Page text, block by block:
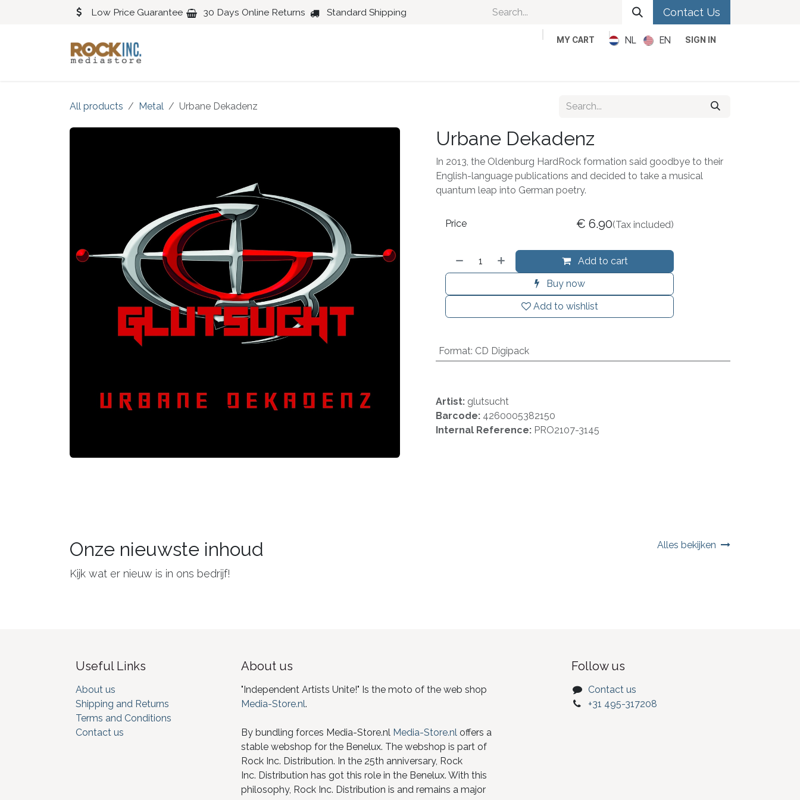
Low Price Guarantee 30 Days Online Returns Standard Shipping Contact Us
MY CART NL EN SIGN IN
All products Metal Urbane Dekadenz
Urbane Dekadenz
In 2013, the Oldenburg HardRock formation said goodbye to their
English-language publications and decided to take a musical
quantum leap into German poetry.
Add to cart
Buy now
Add to wishlist
Price € 6.90(Tax included)
Format: CD Digipack
Artist: glutsucht
Barcode: 4260005382150
Internal Reference: PRO2107-3145
Onze nieuwste inhoud
Kijk wat er nieuw is in ons bedrijf!
Alles bekijken
Useful Links
About us
Shipping and Returns
Terms and Conditions
Contact us
About us
"Independent Artists Unite!" Is the moto of the web shop
Media-Store.nl.
By bundling forces Media-Store.nl Media-Store.nloffers a
stable webshop for the Benelux. The webshop is part of
Rock Inc. Distribution. In the 25th anniversary, Rock
Inc. Distribution has got this role in the Benelux. With this
philosophy, Rock Inc. Distribution is and remains a major
Follow us
Contact us
+31 495-317208